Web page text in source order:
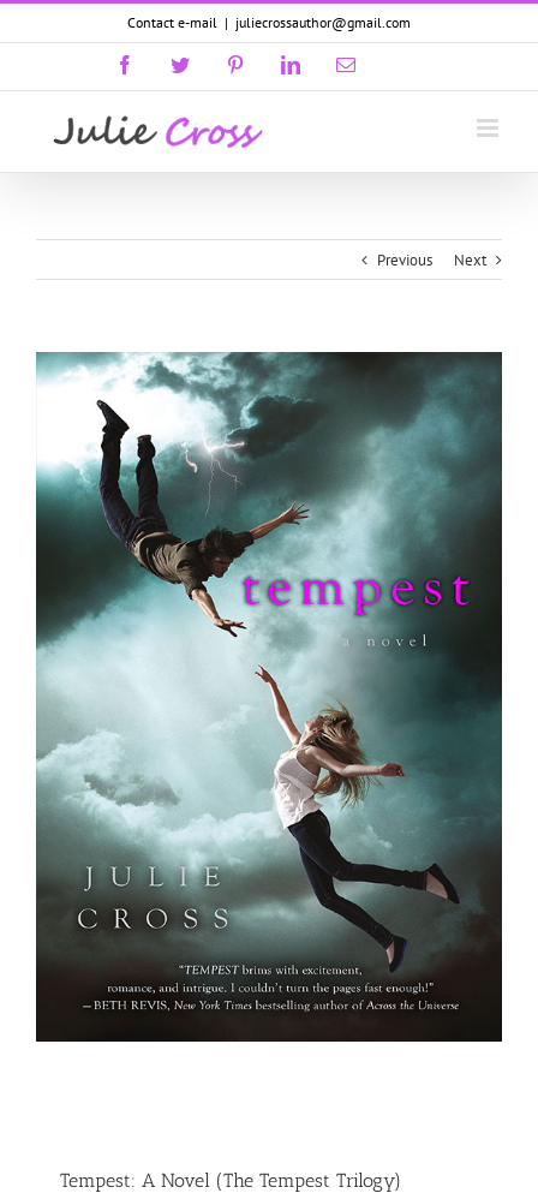
Skip
Contact e-mail | juliecrossauthor@gmail.com
FacebookTwitter PinterestLinkedInEmail
Previous Next
View
Larger
Tempest: A Novel (The Tempest Trilogy)